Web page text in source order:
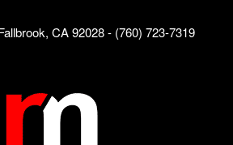
CA 92028 - (760) 723-7319